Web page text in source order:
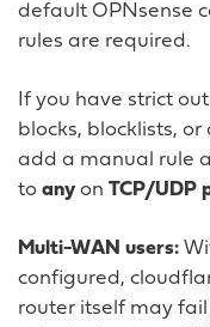
default OPNsense
rules are required.
If you have strict
blocks, blocklists,
add a manual rule
to anyon TCP/UDP
Multi-WAN users:
configured,
router itself may